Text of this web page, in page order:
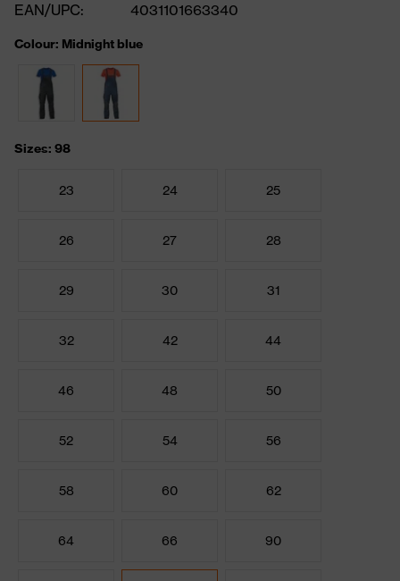
EAN/UPC:
4031101663340
Colour: Midnight blue
Sizes: 98
23 24 25
26 27 28
29 30 31
32 42 44
46 48 50
52 54 56
58 60 62
64 66 90